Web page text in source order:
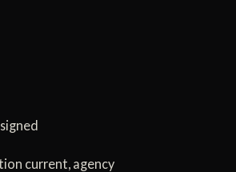
current, agency